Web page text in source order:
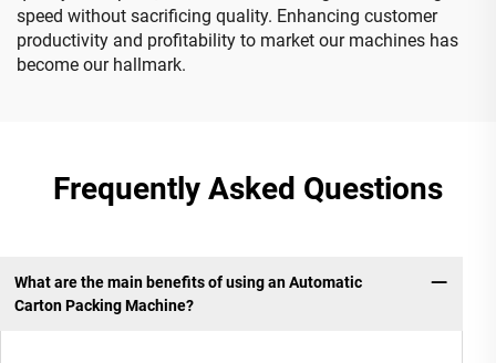
speed without sacrificing quality. Enhancing customer
productivity and profitability to market our machines has
become our hallmark.
Frequently Asked Questions
What are the main benefits of using an Automatic
Carton Packing Machine?